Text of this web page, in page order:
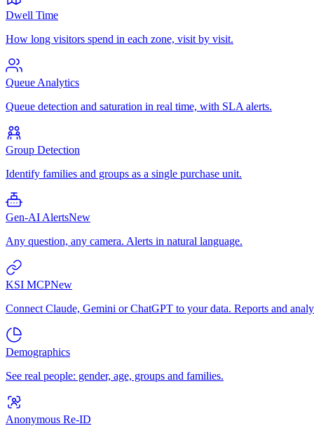
Dwell Time
How long visitors spend in each zone, visit by visit.
Queue Analytics
Queue detection and saturation in real time, with SLA alerts.
Group Detection
Identify families and groups as a single purchase unit.
Gen-AI AlertsNew
Any question, any camera. Alerts in natural language.
KSI MCPNew
Connect Claude, Gemini or ChatGPT to your data. Reports and
Demographics
See real people: gender, age, groups and families.
Anonymous Re-ID